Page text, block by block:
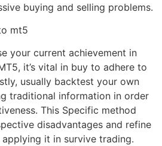
buying and selling problems.
your current achievement in
it’s vital in buy to adhere to
usually backtest your own
traditional information in order
This Specific method
disadvantages and refine
it in survive trading.